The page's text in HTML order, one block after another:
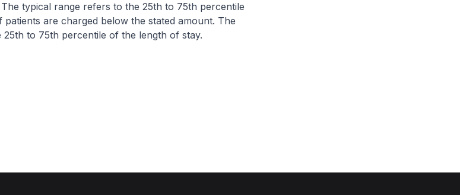
typical range refers to the 25th to 75th percentile
are charged below the stated amount. The
to 75th percentile of the length of stay.